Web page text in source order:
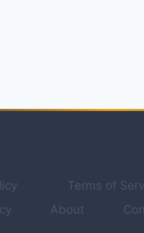
Terms of
About